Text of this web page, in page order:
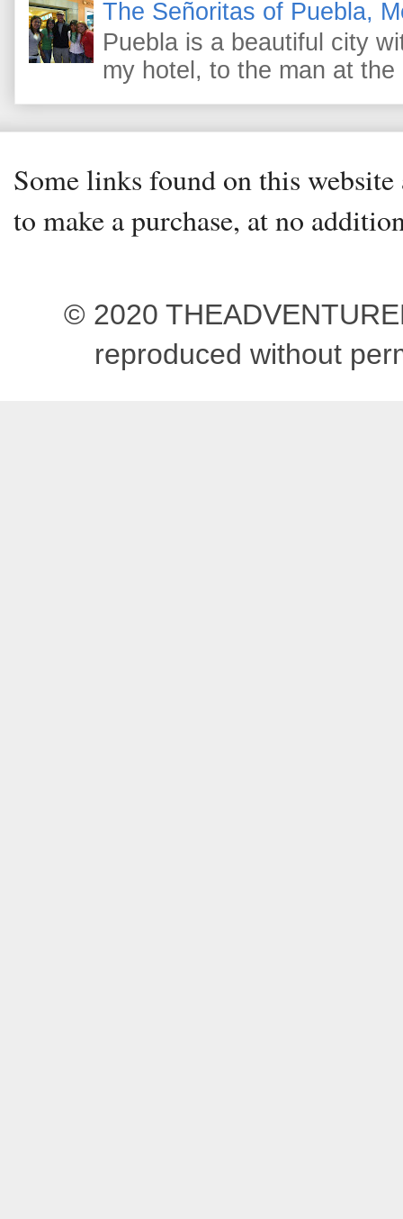
The Señoritas of Puebla,
Puebla is a beautiful city
my hotel, to the man at
Some links found on this
to make a purchase, at no
© 2020
reproduced without